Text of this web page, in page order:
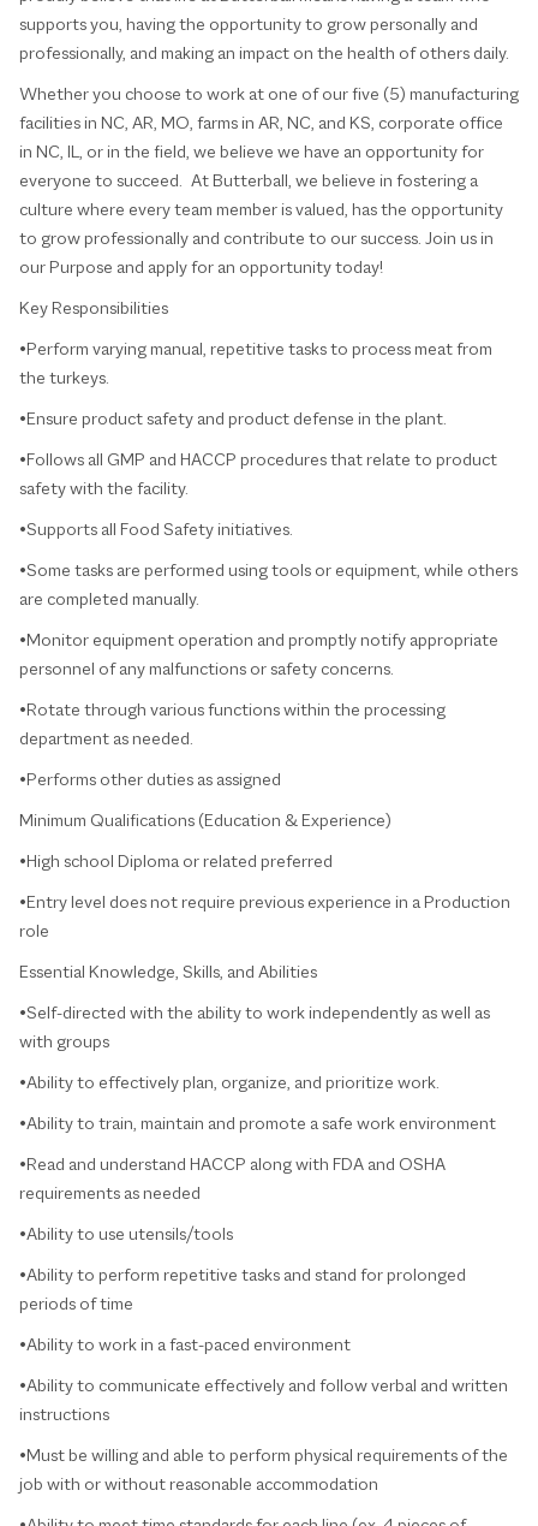
supports you, having the opportunity to grow personally and
professionally, and making an impact on the health of others daily.
Whether you choose to work at one of our five (5) manufacturing
facilities in NC, AR, MO, farms in AR, NC, and KS, corporate office
in NC, IL, or in the field, we believe we have an opportunity for
everyone to succeed. At Butterball, we believe in fostering a
culture where every team member is valued, has the opportunity
to grow professionally and contribute to our success. Join us in
our Purpose and apply for an opportunity today!
Key Responsibilities
•Perform varying manual, repetitive tasks to process meat from
the turkeys.
•Ensure product safety and product defense in the plant.
•Follows all GMP and HACCP procedures that relate to product
safety with the facility.
•Supports all Food Safety initiatives.
•Some tasks are performed using tools or equipment, while others
are completed manually.
•Monitor equipment operation and promptly notify appropriate
personnel of any malfunctions or safety concerns.
•Rotate through various functions within the processing
department as needed.
•Performs other duties as assigned
Minimum Qualifications (Education & Experience)
•High school Diploma or related preferred
•Entry level does not require previous experience in a Production
role
Essential Knowledge, Skills, and Abilities
•Self-directed with the ability to work independently as well as
with groups
•Ability to effectively plan, organize, and prioritize work.
•Ability to train, maintain and promote a safe work environment
•Read and understand HACCP along with FDA and OSHA
requirements as needed
•Ability to use utensils/tools
•Ability to perform repetitive tasks and stand for prolonged
periods of time
•Ability to work in a fast-paced environment
•Ability to communicate effectively and follow verbal and written
instructions
•Must be willing and able to perform physical requirements of the
job with or without reasonable accommodation